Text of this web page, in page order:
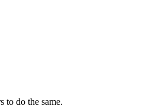
to do the same.